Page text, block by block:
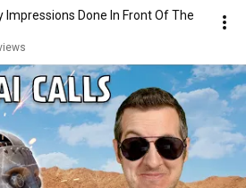
Impressions Done In Front Of The